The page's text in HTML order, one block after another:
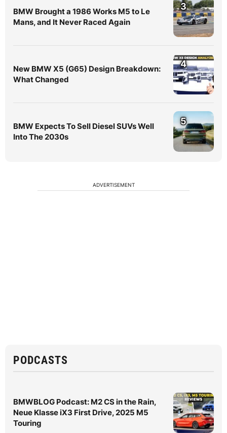
BMW Brought a 1986 Works M5 to Le
Mans, and It Never Raced Again
3
New BMW X5 (G65) Design Breakdown:
What Changed
4
BMW Expects To Sell Diesel SUVs Well
Into The 2030s
5
ADVERTISEMENT
PODCASTS
BMWBLOG Podcast: M2 CS in the Rain,
Neue Klasse iX3 First Drive, 2025 M5
Touring